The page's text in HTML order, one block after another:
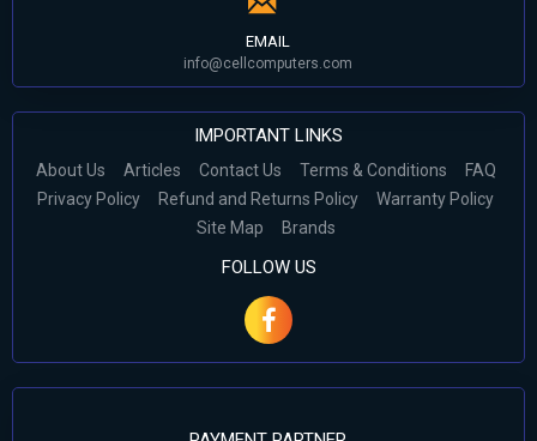
EMAIL
info@cellcomputers.com
IMPORTANT LINKS
About Us Articles Contact Us Terms & Conditions
FAQ
Privacy Policy
Refund and Returns Policy
Warranty Policy
Site Map
Brands
FOLLOW US